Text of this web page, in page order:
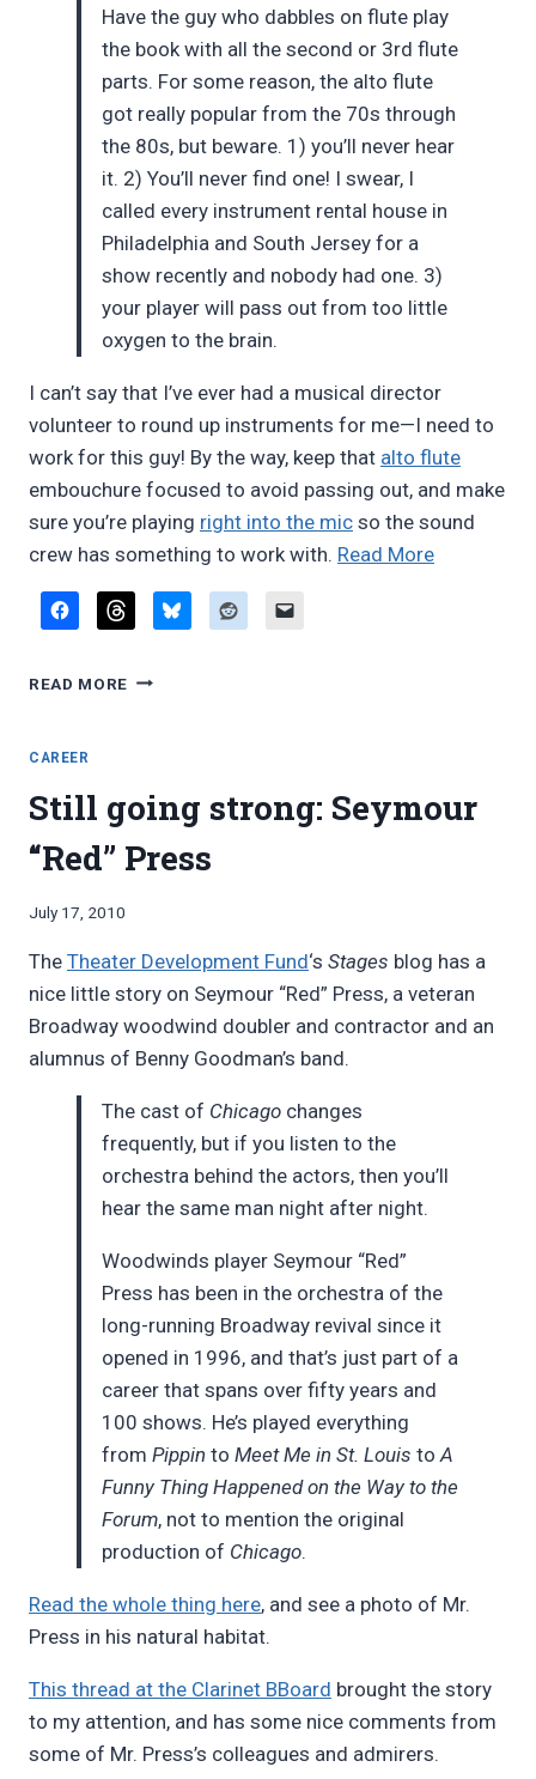
Have the guy who dabbles on flute play
the book with all the second or 3rd flute
parts. For some reason, the alto flute
got really popular from the 70s through
the 80s, but beware. 1) you’ll never hear
it. 2) You’ll never find one! I swear, I
called every instrument rental house in
Philadelphia and South Jersey for a
show recently and nobody had one. 3)
your player will pass out from too little
oxygen to the brain.
I can’t say that I’ve ever had a musical director
volunteer to round up instruments for me—I need to
work for this guy! By the way, keep that alto flute
embouchure focused to avoid passing out, and make
sure you’re playing right into the mic so the sound
crew has something to work with. Read More“Peter
READ MORE PETER
DOUBLERS
CAREER
Still going strong: Seymour
“Red” Press
By
Pimentel
July 17, 2010
The Theater Development Fund‘s Stages blog has a
nice little story on Seymour “Red” Press, a veteran
Broadway woodwind doubler and contractor and an
alumnus of Benny Goodman’s band.
The cast of Chicago changes
frequently, but if you listen to the
orchestra behind the actors, then you’ll
hear the same man night after night.
Woodwinds player Seymour “Red”
Press has been in the orchestra of the
long-running Broadway revival since it
opened in 1996, and that’s just part of a
career that spans over fifty years and
100 shows. He’s played everything
from Pippin to Meet Me in St. Louis toA
Funny Thing Happened on the Way to the
Forum, not to mention the original
production of Chicago.
Read the whole thing here, and see a photo of Mr.
Press in his natural habitat.
This thread at the Clarinet BBoard brought the story
to my attention, and has some nice comments from
some of Mr. Press’s colleagues and admirers.